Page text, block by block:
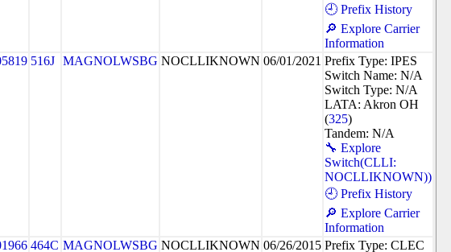
🕘 Prefix History
🔎 Explore Carrier
Information
516J MAGNOLWSBG NOCLLIKNOWN 06/01/2021 Prefix Type: IPES
Switch Name: N/A
Switch Type: N/A
LATA: Akron OH
(325)
Tandem: N/A
🔧 Explore
Switch(CLLI:
NOCLLIKNOWN))
🕘 Prefix History
🔎 Explore Carrier
Information
464C MAGNOLWSBG NOCLLIKNOWN 06/26/2015 Prefix Type: CLEC